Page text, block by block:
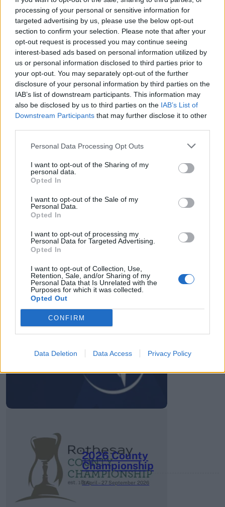
processing of your personal or sensitive information for
targeted advertising by us, please use the below opt-out
section to confirm your selection. Please note that after your
opt-out request is processed you may continue seeing
interest-based ads based on personal information utilized by
us or personal information disclosed to third parties prior to
your opt-out. You may separately opt-out of the further
disclosure of your personal information by third parties on the
IAB’s list of downstream participants. This information may
also be disclosed by us to third parties on the IAB’s List of
Downstream Participants that may further disclose it to other
Personal Data Processing Opt Outs
I want to opt-out of the Sharing of my
personal data.
Opted In
I want to opt-out of the Sale of my
Personal Data.
Opted In
I want to opt-out of processing my
Personal Data for Targeted Advertising.
Opted In
I want to opt-out of Collection, Use,
Retention, Sale, and/or Sharing of my
Personal Data that Is Unrelated with the
Purposes for which it was collected.
Opted Out
CONFIRM
Data Deletion Data Access Privacy Policy
View More
bizarre last-ball run-out in epic T20 league
finish
Aug 05, 2026
The Hundred Men’s 2026 points table:
Updated standings and net run rate after
Sunrisers Leeds beat London Spirit
Aug 05, 2026
The Hundred (Men) 2026
Series In Focus
28 March – 31 May, 2026
HBL PSL 11 | Pakistan
2026 County
Championship
3 April – 27 September 2026